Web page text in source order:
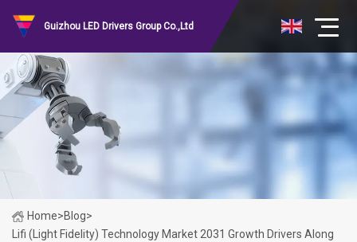
Guizhou LED Drivers Group Co.,Ltd
Home>Blog>
Lifi (Light Fidelity) Technology Market 2031 Growth Drivers Along